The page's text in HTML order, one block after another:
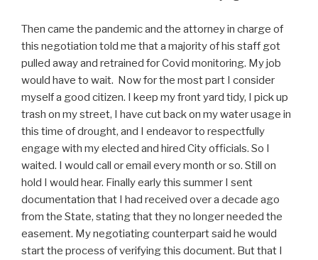
Then came the pandemic and the attorney in charge of
this negotiation told me that a majority of his staff got
pulled away and retrained for Covid monitoring. My job
would have to wait. Now for the most part I consider
myself a good citizen. I keep my front yard tidy, I pick up
trash on my street, I have cut back on my water usage in
this time of drought, and I endeavor to respectfully
engage with my elected and hired City officials. So I
waited. I would call or email every month or so. Still on
hold I would hear. Finally early this summer I sent
documentation that I had received over a decade ago
from the State, stating that they no longer needed the
easement. My negotiating counterpart said he would
start the process of verifying this document. But that I